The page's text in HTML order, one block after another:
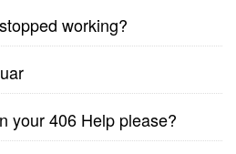
working?
your 406 Help please?